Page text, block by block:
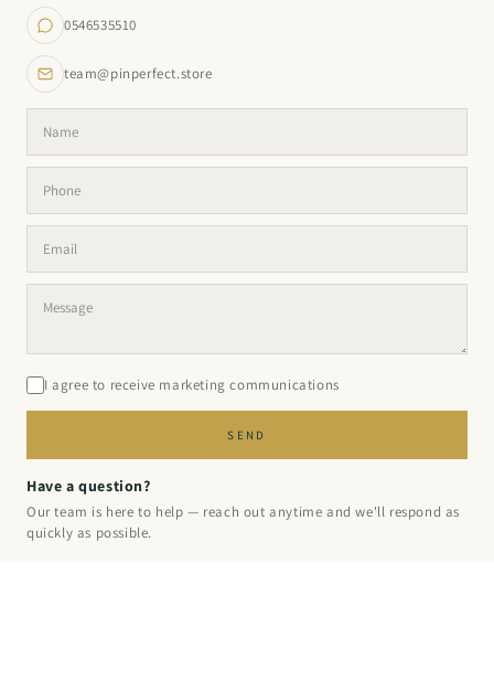
0546535510
team@pinperfect.store
I agree to receive marketing communications
SEND
Have a question?
Our team is here to help — reach out anytime and we'll respond as
quickly as possible.